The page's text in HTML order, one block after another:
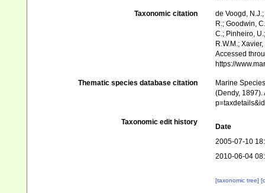
Taxonomic citation
de Voogd,
R.; Goodwin,
C.; Pinheiro,
R.W.M.;
Accessed
https://
Thematic species database citation
Marine
(Dendy, 1897).
Taxonomic edit history
Date
2005-07-10
2010-06-04
[taxonomic tree]